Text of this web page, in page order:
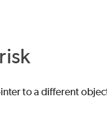
to a different